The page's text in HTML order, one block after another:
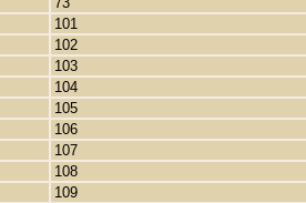
101
102
103
104
105
106
107
108
109